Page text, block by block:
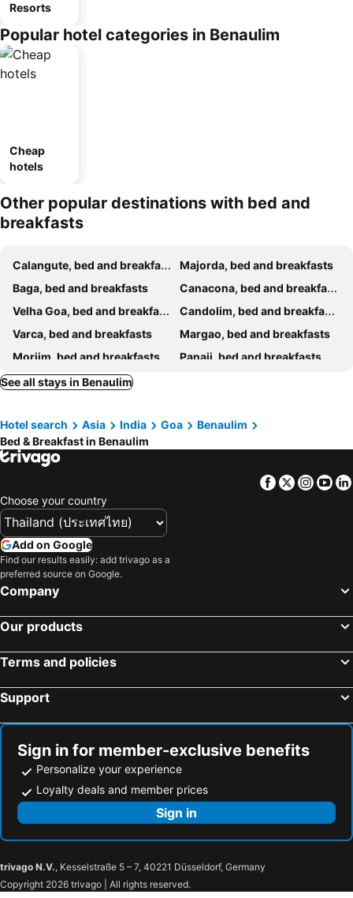
Resorts
Popular hotel categories in Benaulim
Cheap
hotels
Other popular destinations with bed and
breakfasts
Calangute, bed and breakfasts
Majorda, bed and breakfasts
Baga, bed and breakfasts
Canacona, bed and breakfasts
Velha Goa, bed and breakfasts
Candolim, bed and breakfasts
Varca, bed and breakfasts
Margao, bed and breakfasts
Morjim, bed and breakfasts
Panaji, bed and breakfasts
Vasco da Gama, bed and breakfasts
Siolim, bed and breakfasts
Ponda, bed and breakfasts
Colva, bed and breakfasts
Sinquerim, bed and breakfasts
Mapusa, bed and breakfasts
Arpora, bed and breakfasts
Agonda, bed and breakfasts
See all stays in Benaulim
Hotel search Asia India Goa
Benaulim
Bed & Breakfast in Benaulim
Facebook
Twitter
Choose your country
Add on Google
Find our results easily: add trivago as a
preferred source on Google.
Company
Our products
Terms and policies
Support
Sign in for member-exclusive benefits
Personalize your experience
Loyalty deals and member prices
Sign in
trivago N.V., Kesselstraße 5 – 7, 40221 Düsseldorf, Germany
Copyright 2026 trivago | All rights reserved.